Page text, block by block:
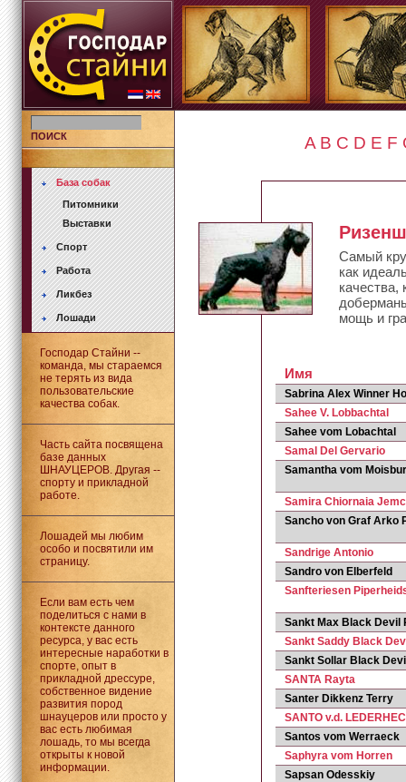
ПОИСК
База собак
Питомники
Выставки
Спорт
Работа
Ликбез
Лошади
Господар Стайни --
команда, мы стараемся
не терять из вида
пользовательские
качества собак.
Часть сайта посвящена
базе данных
ШНАУЦЕРОВ. Другая --
спорту и прикладной
работе.
Лошадей мы любим
особо и посвятили им
страницу.
Если вам есть чем
поделиться с нами в
контексте данного
ресурса, у вас есть
интересные наработки в
спорте, опыт в
прикладной дрессуре,
собственное видение
развития пород
шнауцеров или просто у
вас есть любимая
лошадь, то мы всегда
открыты к новой
информации.
A B C D E F
Самый
как
качества,
мощь и
Имя
Sabrina Alex Winner
Sahee V. Lobbachtal
Sahee vom Lobachtal
Samal Del Gervario
Samantha vom
Samira Chiornaia
Sancho von Graf Arko
Sandrige Antonio
Sandro von Elberfeld
Sanfteriesen
Sankt Max Black Devil
Sankt Saddy Black
Sankt Sollar Black
SANTA Rayta
Santer Dikkenz Terry
SANTO v.d.
Santos vom Werraeck
Saphyra vom Horren
Sapsan Odesskiy